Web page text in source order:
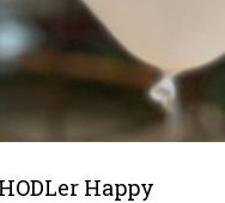
Happy